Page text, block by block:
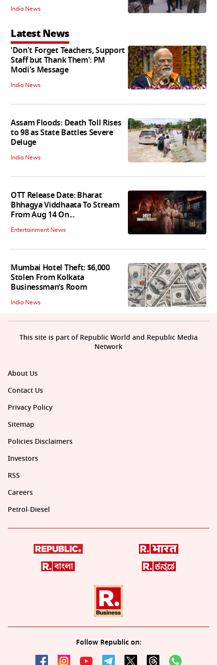
India News
Latest News
'Don't Forget Teachers, Support
Staff but Thank Them': PM
Modi's Message
India News
Assam Floods: Death Toll Rises
to 98 as State Battles Severe
Deluge
India News
OTT Release Date: Bharat
Bhhagya Viddhaata To Stream
From Aug 14 On...
Entertainment News
Mumbai Hotel Theft: $6,000
Stolen From Kolkata
Businessman’s Room
India News
About Us
Contact Us
Privacy Policy
Sitemap
Policies Disclaimers
Investors
RSS
Careers
Petrol-Diesel
Follow Republic on:
This site is part of Republic World and Republic Media
Network